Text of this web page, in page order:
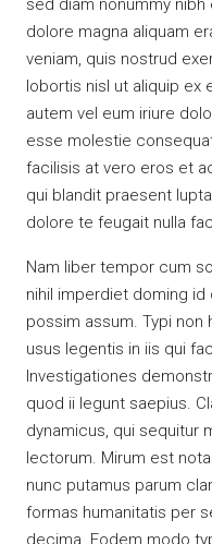
sed diam nonummy
dolore magna aliquam
veniam, quis nostrud
lobortis nisl ut aliquip ex
autem vel eum iriure
esse molestie
facilisis at vero eros et
qui blandit praesent
dolore te feugait nulla
Nam liber tempor cum
nihil imperdiet doming
possim assum. Typi
usus legentis in iis qui
Investigationes
quod ii legunt saepius.
dynamicus, qui sequitur
lectorum. Mirum est
nunc putamus parum
formas humanitatis per
decima. Eodem modo